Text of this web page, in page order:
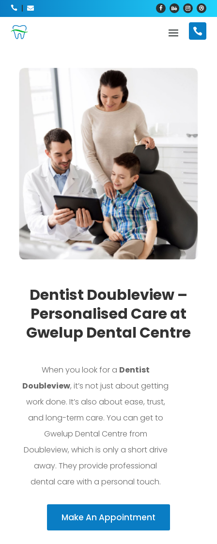
 

Dentist Doubleview –
Personalised Care at
Gwelup Dental Centre
When you look for a Dentist
Doubleview, it’s not just about getting
work done. It’s also about ease, trust,
and long-term care. You can get to
Gwelup Dental Centre from
Doubleview, which is only a short drive
away. They provide professional
dental care with a personal touch.
Make An Appointment